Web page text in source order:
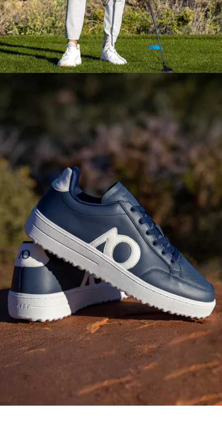
Everyday Essential
Layering
Pieces
Fashion-Forward
Bottoms